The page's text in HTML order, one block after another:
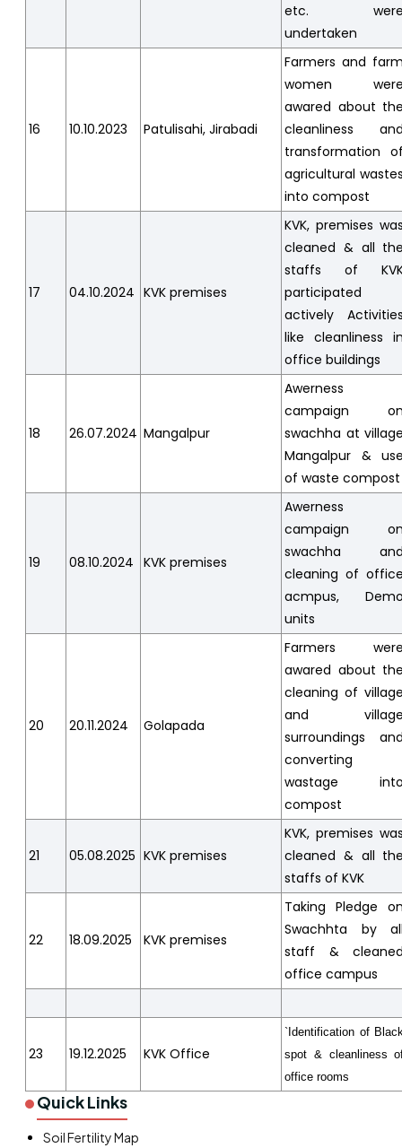
etc.
undertaken
16 10.10.2023 Patulisahi, Jirabadi
Farmers and
women
awared about
cleanliness
transformation
agricultural
into compost
17 04.10.2024 KVK premises
KVK, premises
cleaned & all
staffs of
participated
actively
like cleanliness
office buildings
18 26.07.2024 Mangalpur
Awerness
campaign
swachha at
Mangalpur &
of waste compost
19 08.10.2024 KVK premises
Awerness
campaign
swachha
cleaning of
acmpus,
units
20 20.11.2024 Golapada
Farmers
awared about
cleaning of
and
surroundings
converting
wastage
compost
21 05.08.2025 KVK premises
KVK, premises
cleaned & all
staffs of KVK
22 18.09.2025 KVK premises
Taking Pledge
Swachhta by
staff &
office campus
23 19.12.2025 KVK Office
`Identification of
spot & cleanliness
office rooms
Quick Links
Soil Fertility Map